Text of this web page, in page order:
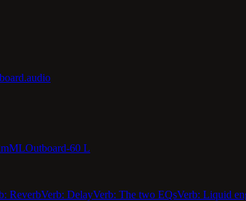
Outboard-60 L
ReverbVerb: DelayVerb: The two EQsVerb: Liquid